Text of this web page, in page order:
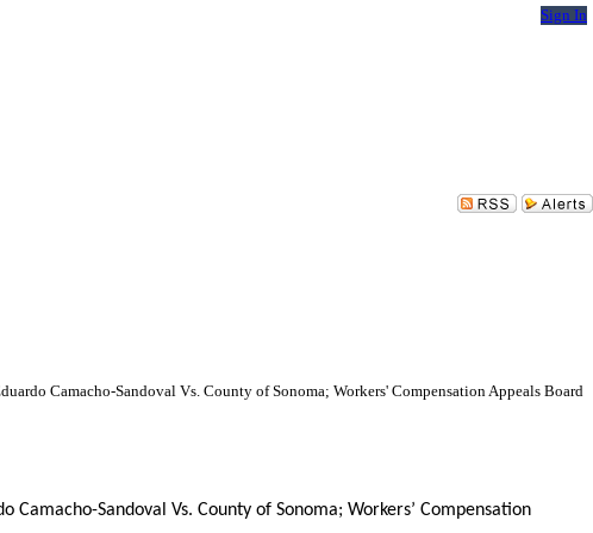
Sign In
Camacho-Sandoval Vs. County of Sonoma; Workers' Compensation Appeals Board
Sandoval Vs. County of Sonoma; Workers’ Compensation